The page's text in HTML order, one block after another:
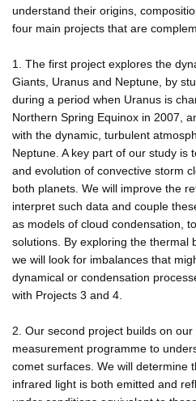
understand their origins,
four main projects that are
1. The first project explores the
Giants, Uranus and Neptune, by
during a period when Uranus is
Northern Spring Equinox in 2007,
with the dynamic, turbulent
Neptune. A key part of our study is
and evolution of convective storm
both planets. We will improve the
interpret such data and couple
as models of cloud condensation,
solutions. By exploring the thermal
we will look for imbalances that
dynamical or condensation
with Projects 3 and 4.
2. Our second project builds on
measurement programme to
comet surfaces. We will determine
infrared light is both emitted and